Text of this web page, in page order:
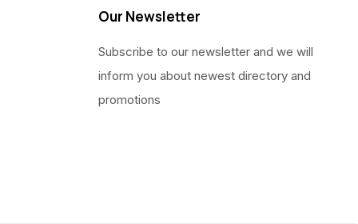
Our Newsletter
Subscribe to our newsletter and we will
inform you about newest directory and
promotions